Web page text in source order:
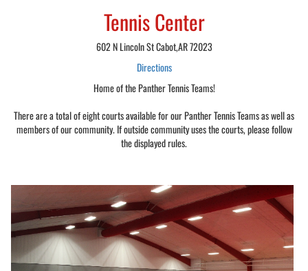
Tennis Center
602 N Lincoln St Cabot,AR 72023
Directions
Home of the Panther Tennis Teams!
There are a total of eight courts available for our Panther Tennis Teams as well as
members of our community. If outside community uses the courts, please follow
the displayed rules.